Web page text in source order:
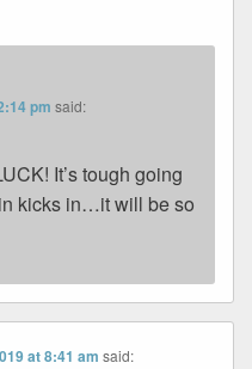
pm said:
It’s tough going
kicks in…it will be so
at 8:41 am said: